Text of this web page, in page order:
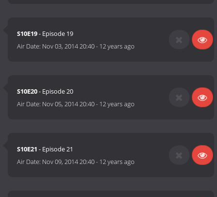
S10E19- Episode 19
Air Date: Nov 03, 2014 20:40- 12 years ago
S10E20- Episode 20
Air Date: Nov 05, 2014 20:40- 12 years ago
S10E21 - Episode 21
Air Date: Nov 09, 2014 20:40- 12 years ago